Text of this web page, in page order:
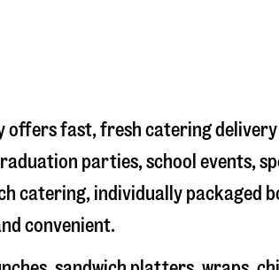
offers fast, fresh catering
parties, school events,
catering, individually packaged
convenient.